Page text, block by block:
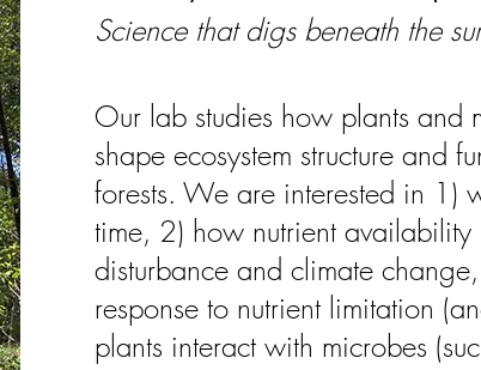
Science that digs beneath the
Our lab studies how plants and
shape ecosystem structure and
forests. We are interested in 1)
time, 2) how nutrient
disturbance and climate
response to nutrient limitation
plants interact with microbes